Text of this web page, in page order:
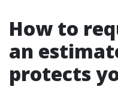
How to
an
protects